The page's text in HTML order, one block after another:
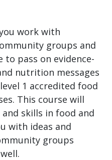
work with
groups and
pass on evidence-
nutrition messages
1 accredited food
This course will
skills in food and
with ideas and
groups